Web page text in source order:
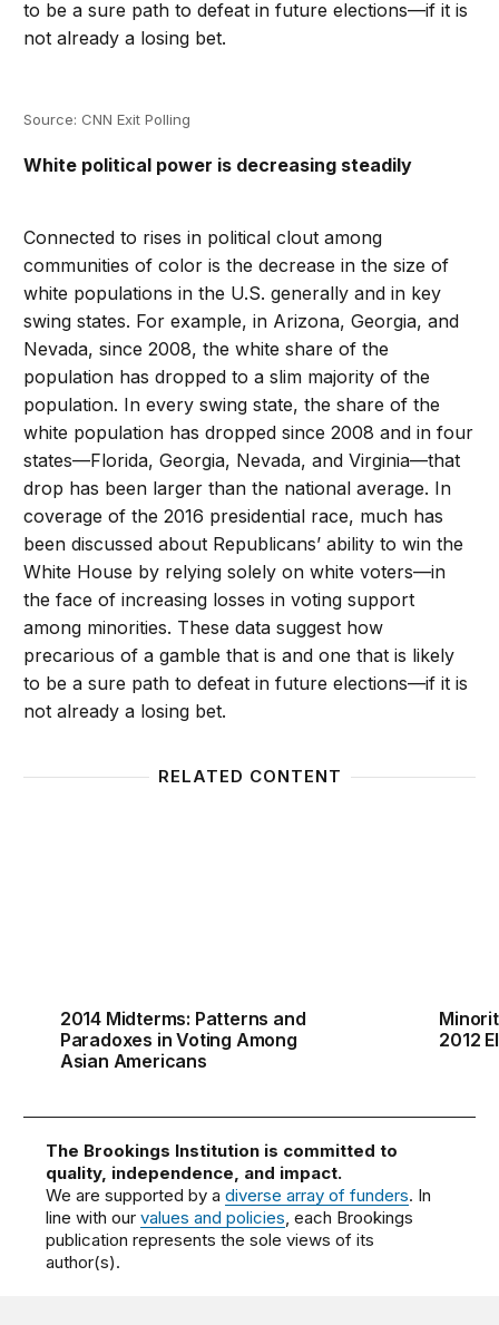
to be a sure path to defeat in future elections—if it is
not already a losing bet.
Source: CNN Exit Polling
White political power is decreasing steadily
Connected to rises in political clout among
communities of color is the decrease in the size of
white populations in the U.S. generally and in key
swing states. For example, in Arizona, Georgia, and
Nevada, since 2008, the white share of the
population has dropped to a slim majority of the
population. In every swing state, the share of the
white population has dropped since 2008 and in four
states—Florida, Georgia, Nevada, and Virginia—that
drop has been larger than the national average. In
coverage of the 2016 presidential race, much has
been discussed about Republicans’ ability to win the
White House by relying solely on white voters—in
the face of increasing losses in voting support
among minorities. These data suggest how
precarious of a gamble that is and one that is likely
to be a sure path to defeat in future elections—if it is
not already a losing bet.
RELATED CONTENT
2014 Midterms: Patterns and
Paradoxes in Voting Among
Asian Americans
2012
The Brookings Institution is committed to
quality, independence, and impact.
We are supported by adiverse array of funders. In
line with ourvalues and policies , each Brookings
publication represents the sole views of its
author(s).